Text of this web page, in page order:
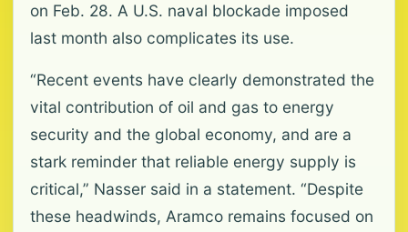
on Feb. 28. A U.S. naval blockade imposed
last month also complicates its use.
“Recent events have clearly demonstrated the
vital contribution of oil and gas to energy
security and the global economy, and are a
stark reminder that reliable energy supply is
critical,” Nasser said in a statement. “Despite
these headwinds, Aramco remains focused on